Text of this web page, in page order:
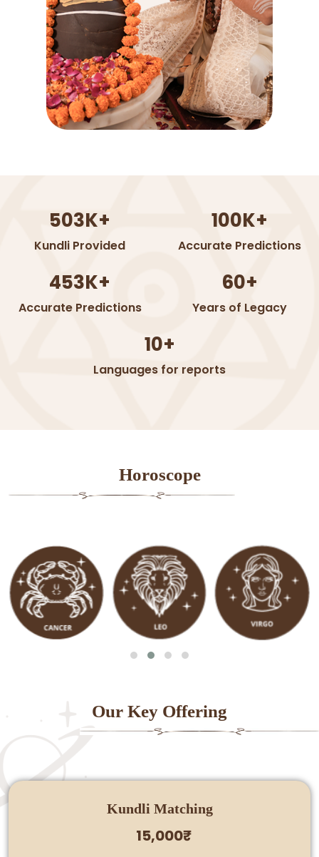
503K+
Kundli Provided
100K+
Accurate Predictions
453K+
Accurate Predictions
60+
Years of Legacy
10+
Languages for reports
Horoscope
Our Key Offering
Kundli Matching
15,000₹